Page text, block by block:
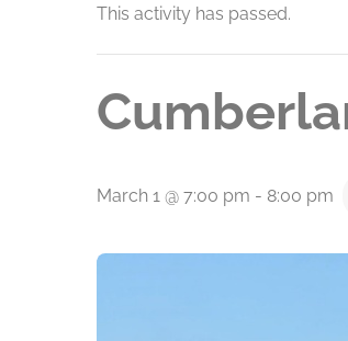
This activity has passed.
March 1 @ 7:00 pm - 8:00 pm